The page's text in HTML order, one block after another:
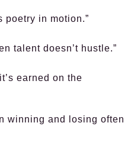
poetry in motion.”
talent doesn’t hustle.”
earned on the
winning and losing often